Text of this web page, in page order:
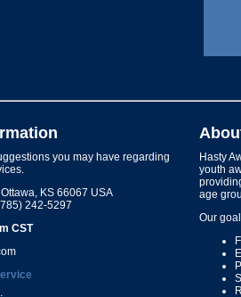
you may have regarding
KS 66067 USA
242-5297
CST
Hasty
youth
age
Our